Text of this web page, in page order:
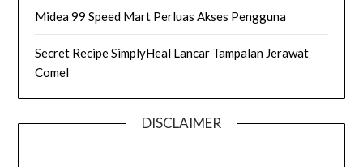
Midea 99 Speed Mart Perluas Akses Pengguna
Secret Recipe SimplyHeal Lancar Tampalan Jerawat
Comel
DISCLAIMER